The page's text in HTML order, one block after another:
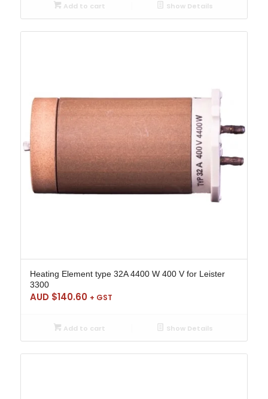
Add to cart Show Details
Heating Element type 32A 4400 W 400 V for Leister
3300
AUD $140.60 + GST
Add to cart Show Details